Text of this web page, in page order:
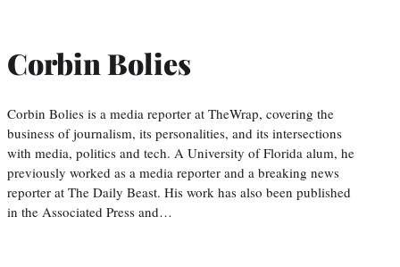
Corbin Bolies
Corbin Bolies is a media reporter at TheWrap, covering the
business of journalism, its personalities, and its intersections
with media, politics and tech. A University of Florida alum, he
previously worked as a media reporter and a breaking news
reporter at The Daily Beast. His work has also been published
in the Associated Press and…